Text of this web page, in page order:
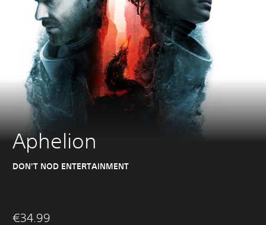
Aphelion
DON'T NOD ENTERTAINMENT
€34.99